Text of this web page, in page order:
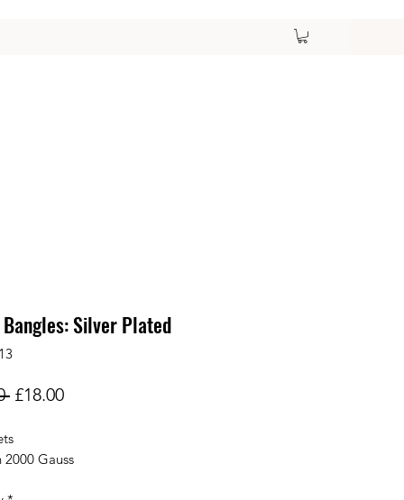
Bangles: Silver Plated
Regular
£18.00Sale
2000 Gauss